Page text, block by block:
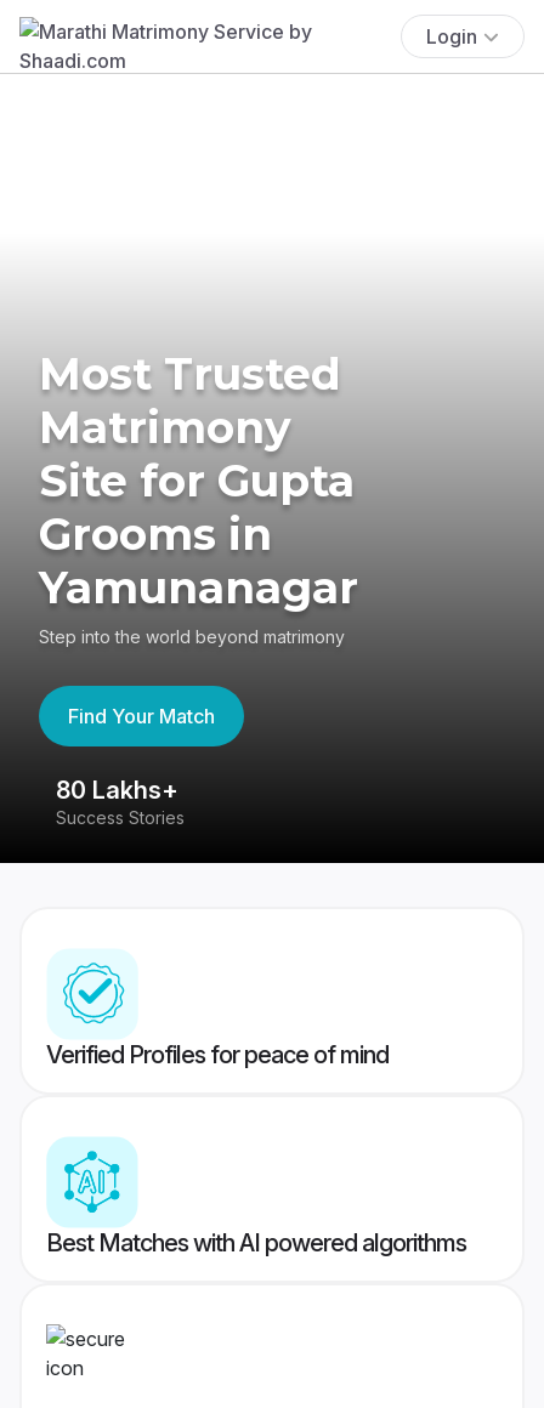
Login
Most Trusted
Matrimony
Site for Gupta
Grooms in
Yamunanagar
Step into the world beyond matrimony
Find Your Match
80 Lakhs+
Success Stories
Verified Profiles for peace of mind
Best Matches with AI powered algorithms